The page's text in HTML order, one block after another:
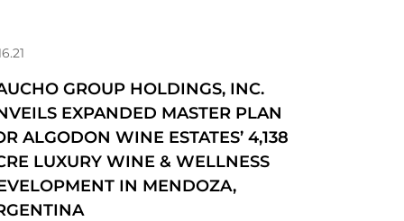
GROUP HOLDINGS, INC.
EXPANDED MASTER PLAN
ALGODON WINE ESTATES’ 4,138
LUXURY WINE & WELLNESS
IN MENDOZA,